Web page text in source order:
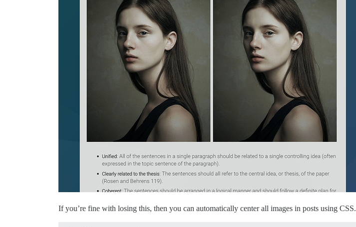
If you’re fine with losing this, then you can automatically center all images in posts using CSS.